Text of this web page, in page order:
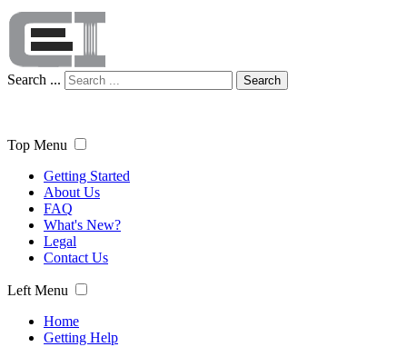
Search ... Search
Top Menu
Getting Started
About Us
FAQ
What's New?
Legal
Contact Us
Left Menu
Home
Getting Help